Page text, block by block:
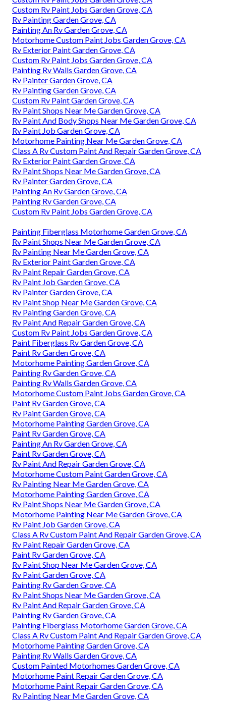
Custom Rv Paint Jobs Garden Grove, CA
Rv Painting Garden Grove, CA
Painting An Rv Garden Grove, CA
Motorhome Custom Paint Jobs Garden Grove, CA
Rv Exterior Paint Garden Grove, CA
Custom Rv Paint Jobs Garden Grove, CA
Painting Rv Walls Garden Grove, CA
Rv Painter Garden Grove, CA
Rv Painting Garden Grove, CA
Custom Rv Paint Garden Grove, CA
Rv Paint Shops Near Me Garden Grove, CA
Rv Paint And Body Shops Near Me Garden Grove, CA
Rv Paint Job Garden Grove, CA
Motorhome Painting Near Me Garden Grove, CA
Class A Rv Custom Paint And Repair Garden Grove, CA
Rv Exterior Paint Garden Grove, CA
Rv Paint Shops Near Me Garden Grove, CA
Rv Painter Garden Grove, CA
Painting An Rv Garden Grove, CA
Painting Rv Garden Grove, CA
Custom Rv Paint Jobs Garden Grove, CA
Painting Fiberglass Motorhome Garden Grove, CA
Rv Paint Shops Near Me Garden Grove, CA
Rv Painting Near Me Garden Grove, CA
Rv Exterior Paint Garden Grove, CA
Rv Paint Repair Garden Grove, CA
Rv Paint Job Garden Grove, CA
Rv Painter Garden Grove, CA
Rv Paint Shop Near Me Garden Grove, CA
Rv Painting Garden Grove, CA
Rv Paint And Repair Garden Grove, CA
Custom Rv Paint Jobs Garden Grove, CA
Paint Fiberglass Rv Garden Grove, CA
Paint Rv Garden Grove, CA
Motorhome Painting Garden Grove, CA
Painting Rv Garden Grove, CA
Painting Rv Walls Garden Grove, CA
Motorhome Custom Paint Jobs Garden Grove, CA
Paint Rv Garden Grove, CA
Rv Paint Garden Grove, CA
Motorhome Painting Garden Grove, CA
Paint Rv Garden Grove, CA
Painting An Rv Garden Grove, CA
Paint Rv Garden Grove, CA
Rv Paint And Repair Garden Grove, CA
Motorhome Custom Paint Garden Grove, CA
Rv Painting Near Me Garden Grove, CA
Motorhome Painting Garden Grove, CA
Rv Paint Shops Near Me Garden Grove, CA
Motorhome Painting Near Me Garden Grove, CA
Rv Paint Job Garden Grove, CA
Class A Rv Custom Paint And Repair Garden Grove, CA
Rv Paint Repair Garden Grove, CA
Paint Rv Garden Grove, CA
Rv Paint Shop Near Me Garden Grove, CA
Rv Paint Garden Grove, CA
Painting Rv Garden Grove, CA
Rv Paint Shops Near Me Garden Grove, CA
Rv Paint And Repair Garden Grove, CA
Painting Rv Garden Grove, CA
Painting Fiberglass Motorhome Garden Grove, CA
Class A Rv Custom Paint And Repair Garden Grove, CA
Motorhome Painting Garden Grove, CA
Painting Rv Walls Garden Grove, CA
Custom Painted Motorhomes Garden Grove, CA
Motorhome Paint Repair Garden Grove, CA
Motorhome Paint Repair Garden Grove, CA
Rv Painting Near Me Garden Grove, CA